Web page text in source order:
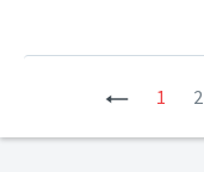
Previous
1 2